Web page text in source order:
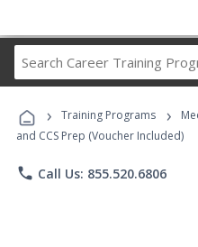
› Training Programs ›
and CCS Prep (Voucher Included)
phone Call Us: 855.520.6806